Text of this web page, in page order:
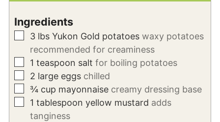
Ingredients
▢
3 lbs Yukon Gold potatoes waxy potatoes
recommended for creaminess
▢
1 teaspoon salt for boiling potatoes
▢
2 large eggs chilled
▢
¾ cup mayonnaise creamy dressing base
▢
1 tablespoon yellow mustard adds
tanginess